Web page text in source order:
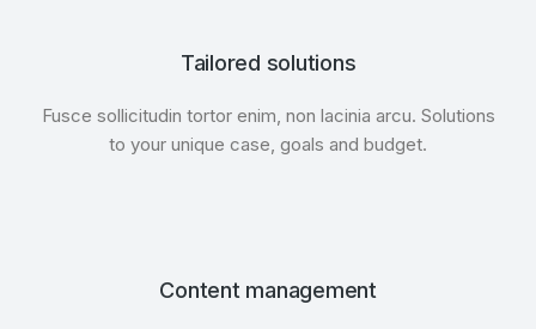
Tailored solutions
Fusce sollicitudin tortor enim, non lacinia arcu. Solutions
to your unique case, goals and budget.
Content management